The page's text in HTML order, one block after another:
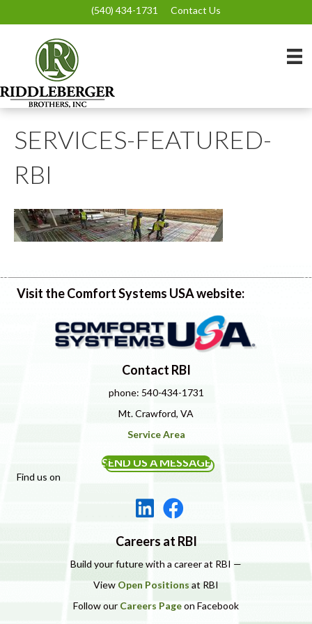
(540) 434-1731 Contact Us
SERVICES-FEATURED-
RBI
Visit the Comfort Systems USA website:
Contact RBI
phone: 540-434-1731
Mt. Crawford, VA
Service Area
SEND US A MESSAGE
Find us on
Careers at RBI
Build your future with a career at RBI —
View Open Positions at RBI
Follow our Careers Pageon Facebook